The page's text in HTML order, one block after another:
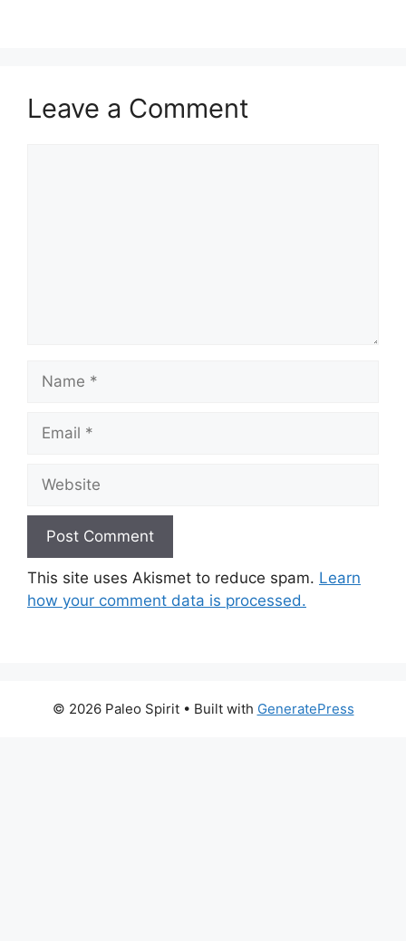
Leave a Comment
Name
Email
Website
This site uses Akismet to reduce spam. Learn
how your comment data is processed.
© 2026 Paleo Spirit• Built with GeneratePress